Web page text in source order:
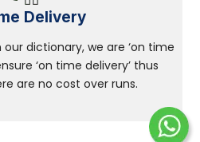
Delivery
our dictionary, we are ‘on time
‘on time delivery’ thus
are no cost over runs.